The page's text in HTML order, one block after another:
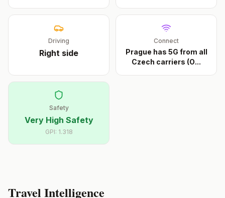
Driving
Right side
Connect
Prague has 5G from all
Czech carriers (O...
Safety
Very High Safety
GPI: 1.318
Travel Intelligence